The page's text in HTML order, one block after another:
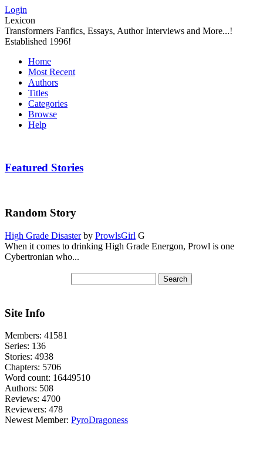
Login
Lexicon
Transformers Fanfics, Essays, Author Interviews and More...!
Established 1996!
Home
Most Recent
Authors
Titles
Categories
Browse
Help
Featured Stories
Random Story
High Grade Disasterby ProwlsGirl G
When it comes to drinking High Grade Energon, Prowl is one
Cybertronian who...
Site Info
Members: 41581
Series: 136
Stories: 4938
Chapters: 5706
Word count: 16449510
Authors: 508
Reviews: 4700
Reviewers: 478
Newest Member: PyroDragoness